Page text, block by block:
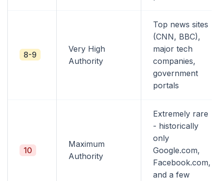
8-9
Very High
Authority
Top news sites
(CNN, BBC),
major tech
companies,
government
portals
10
Maximum
Authority
Extremely rare
- historically
only
Google.com,
Facebook.com,
and a few